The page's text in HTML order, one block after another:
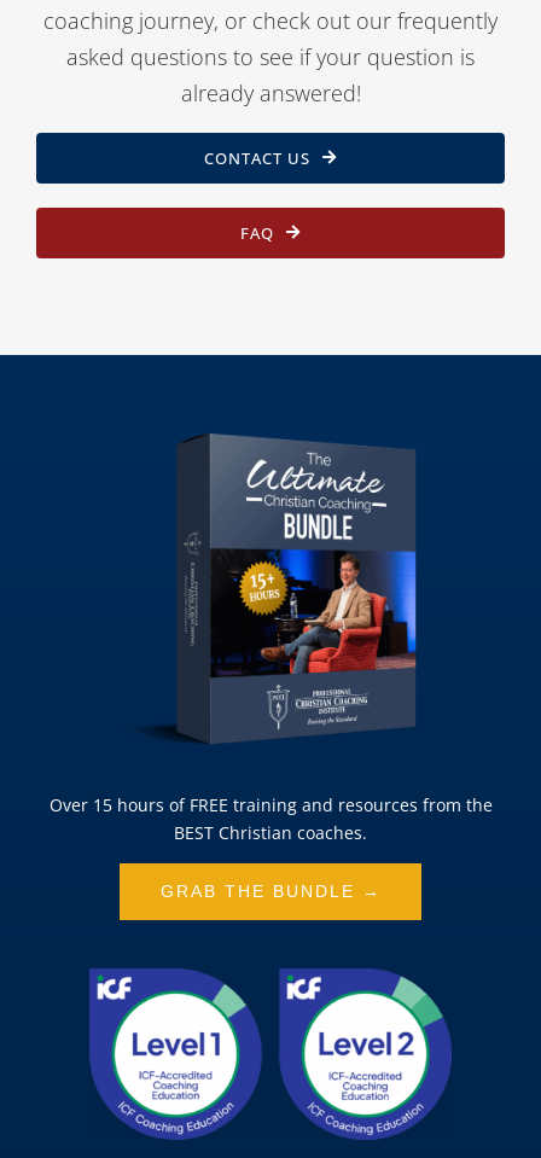
coaching journey, or check out our frequently
asked questions to see if your question is
already answered!
CONTACT US
FAQ
Over 15 hours of FREE training and resources from the
BEST Christian coaches.
GRAB THE BUNDLE →